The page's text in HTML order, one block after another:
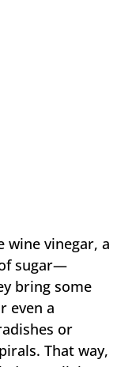
wine vinegar, a
sugar—
bring some
even a
or
That way,